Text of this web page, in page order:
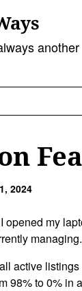
another
2024
opened my
managing.
active
98% to 0% in